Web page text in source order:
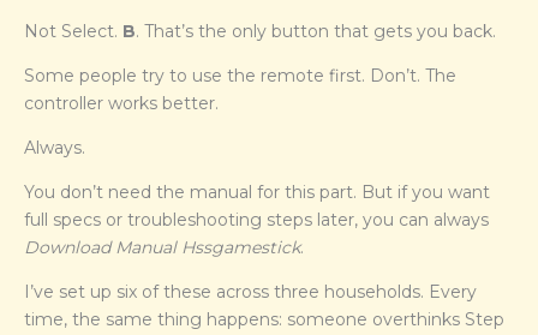
Not Select. B. That’s the only button that gets you back.
Some people try to use the remote first. Don’t. The
controller works better.
Always.
You don’t need the manual for this part. But if you want
full specs or troubleshooting steps later, you can always
Download Manual Hssgamestick.
I’ve set up six of these across three households. Every
time, the same thing happens: someone overthinks Step